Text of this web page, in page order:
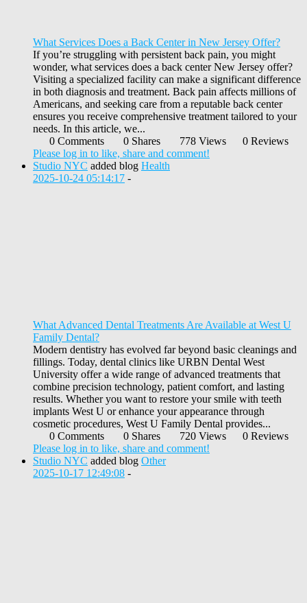
What Services Does a Back Center in New Jersey Offer?
If you’re struggling with persistent back pain, you might
wonder, what services does a back center New Jersey offer?
Visiting a specialized facility can make a significant difference
in both diagnosis and treatment. Back pain affects millions of
Americans, and seeking care from a reputable back center
ensures you receive comprehensive treatment tailored to your
needs. In this article, we...
0 Comments
0 Shares 778 Views
0 Reviews
Please log in to like, share and comment!
Studio NYC added blog Health
2025-10-24 05:14:17 -
What Advanced Dental Treatments Are Available at West U
Family Dental?
Modern dentistry has evolved far beyond basic cleanings and
fillings. Today, dental clinics like URBN Dental West
University offer a wide range of advanced treatments that
combine precision technology, patient comfort, and lasting
results. Whether you want to restore your smile with teeth
implants West U or enhance your appearance through
cosmetic procedures, West U Family Dental provides...
0 Comments
0 Shares 720 Views
0 Reviews
Please log in to like, share and comment!
Studio NYC added blog Other
2025-10-17 12:49:08 -